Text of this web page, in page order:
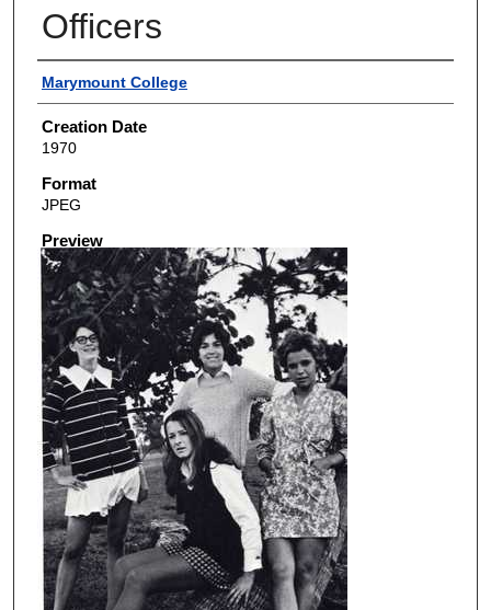
Officers
Creator
Marymount College
Creation Date
1970
Format
JPEG
Preview